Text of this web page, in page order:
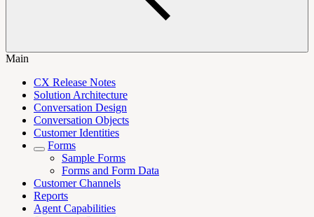
Main
CX Release Notes
Solution Architecture
Conversation Design
Conversation Objects
Customer Identities
Forms
Sample Forms
Forms and Form Data
Customer Channels
Reports
Agent Capabilities